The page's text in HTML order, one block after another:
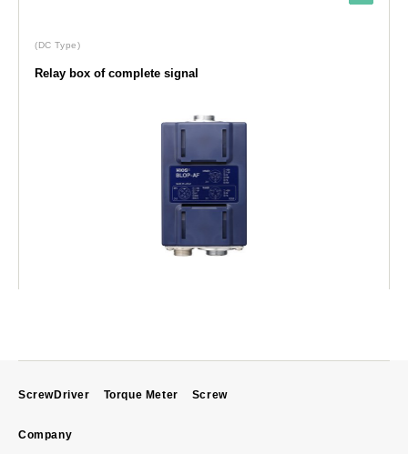
(DC Type)
Relay box of complete signal
ScrewDriver Torque Meter Screw
Company